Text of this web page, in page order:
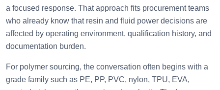
a focused response. That approach fits procurement teams
who already know that resin and fluid power decisions are
affected by operating environment, qualification history, and
documentation burden.
For polymer sourcing, the conversation often begins with a
grade family such as PE, PP, PVC, nylon, TPU, EVA,